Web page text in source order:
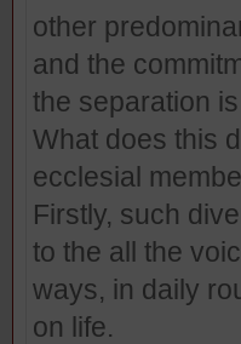
other
and the
the separation
What does this
ecclesial
Firstly, such
to the all the
ways, in daily
on life.